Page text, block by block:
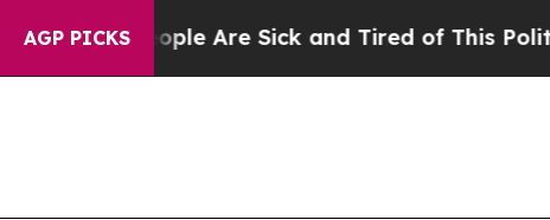
AGP PICKS
“People Are Sick and Tired of This Politics of